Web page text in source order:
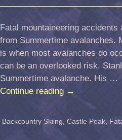
Fatal mountaineering
from Summertime avalanches.
is when most avalanches do
can be an overlooked risk.
Summertime avalanche. His …
Continue reading →
Backcountry Skiing Castle Peak